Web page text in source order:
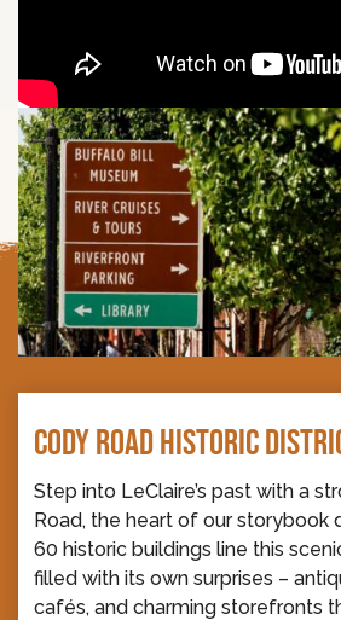
CODY ROAD HISTORIC
Step into LeClaire’s past with a
Road, the heart of our storybook
60 historic buildings line this
filled with its own surprises –
cafés, and charming storefronts